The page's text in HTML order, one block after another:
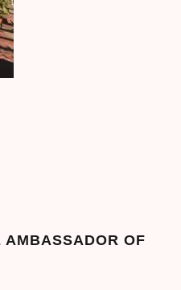
AMBASSADOR OF